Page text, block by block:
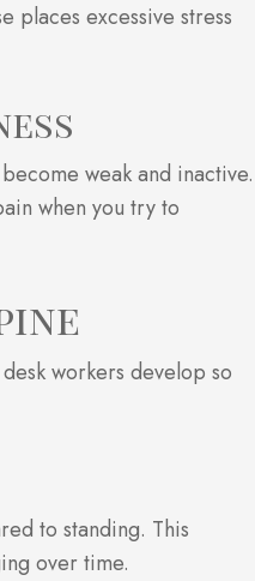
places excessive stress
weak and inactive.
when you try to
workers develop so
to standing. This
over time.